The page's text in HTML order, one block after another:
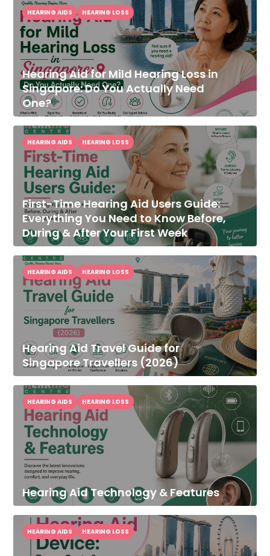
Hearing Aid for Mild Hearing Loss in
Singapore: Do You Actually Need
One?
HEARING AIDS HEARING LOSS
First-Time Hearing Aid Users Guide:
Everything You Need to Know Before,
During & After Your First Week
HEARING AIDS HEARING LOSS
Hearing Aid Travel Guide for
Singapore Travellers (2026)
HEARING AIDS HEARING LOSS
Hearing Aid Technology & Features
HEARING AIDS HEARING LOSS
HEARING AIDS HEARING LOSS